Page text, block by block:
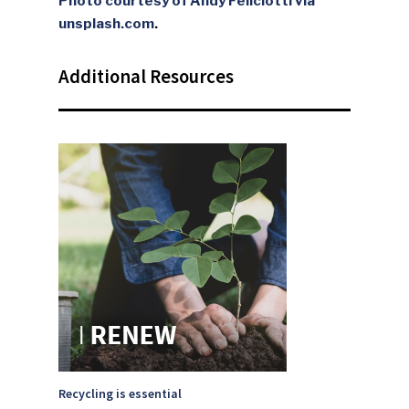
unsplash.com.
Additional Resources
Recycling is essential
SUBSCRIBE TO OUR
NEWSLETTER
Industry
Faces Of ReMA